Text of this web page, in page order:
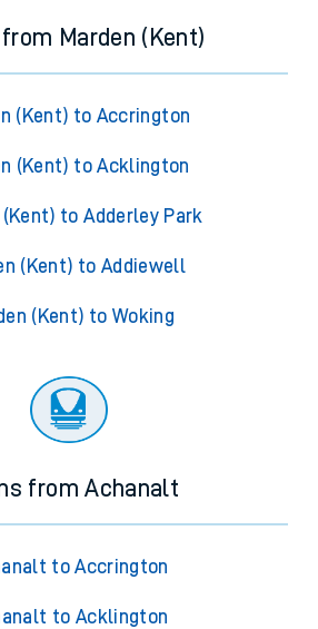
Marden (Kent)
(Kent) to Accrington
(Kent) to Acklington
(Kent) to Adderley Park
(Kent) to Addiewell
(Kent) to Woking
from Achanalt
to Accrington
to Acklington